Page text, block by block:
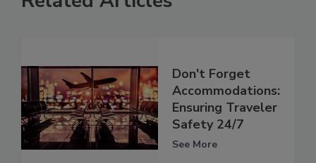
Don't Forget
Accommodations:
Ensuring Traveler
Safety 24/7
See More